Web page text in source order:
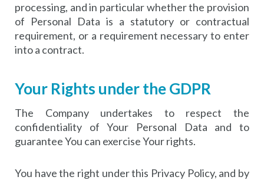
processing, and in particular whether the provision
of Personal Data is a statutory or contractual
requirement, or a requirement necessary to enter
into a contract.
Your Rights under the GDPR
The Company undertakes to respect the
confidentiality of Your Personal Data and to
guarantee You can exercise Your rights.
You have the right under this Privacy Policy, and by